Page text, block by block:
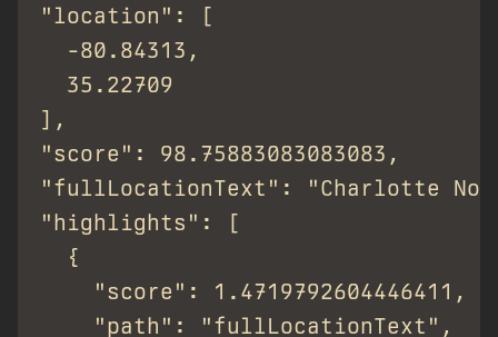
"location": [
  -80.84313,
  35.22709
],
"score": 98.75883083083083,
"fullLocationText": "Charlotte
"highlights": [
  {
    "score": 1.4719792604446411,
    "path": "fullLocationText",